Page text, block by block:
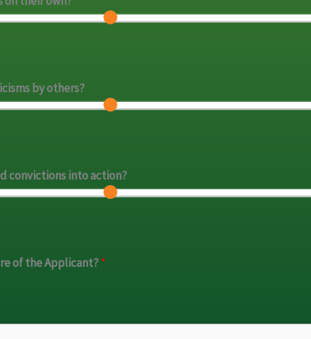
by others?
convictions into action?
of the Applicant?*